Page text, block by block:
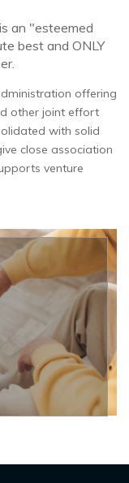
an "esteemed
best and ONLY
offering
other joint effort
with solid
close association
venture